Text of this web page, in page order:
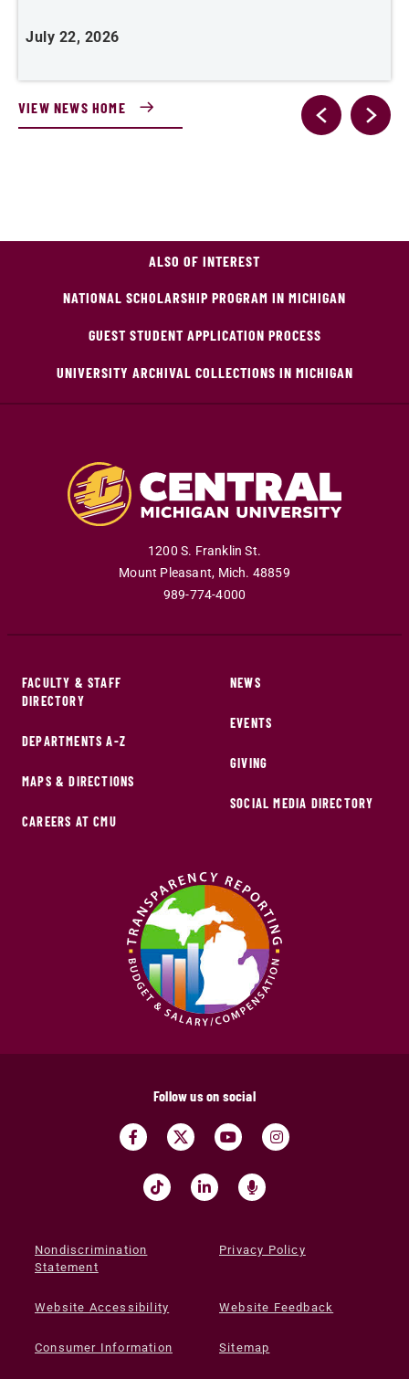
July 22, 2026
VIEW NEWS HOME
ALSO OF INTEREST
NATIONAL SCHOLARSHIP PROGRAM IN MICHIGAN
GUEST STUDENT APPLICATION PROCESS
UNIVERSITY ARCHIVAL COLLECTIONS IN MICHIGAN
1200 S. Franklin St.
Mount Pleasant, Mich. 48859
989-774-4000
FACULTY & STAFF
DIRECTORY
DEPARTMENTS A-Z
MAPS & DIRECTIONS
CAREERS AT CMU
NEWS
EVENTS
GIVING
SOCIAL MEDIA DIRECTORY
Follow us on social
Nondiscrimination
Statement
Privacy Policy
Website Accessibility Website Feedback
Consumer Information Sitemap